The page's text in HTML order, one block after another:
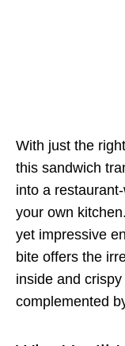
With just the
this sandwich
into a
your own
yet impressive
bite offers the
inside and
complemented